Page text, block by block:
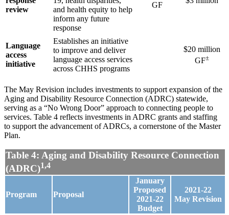
review
and health equity to help
inform any future
response
GF
Language
access
initiative
Establishes an initiative
to improve and deliver
language access services
across CHHS programs
$20 million
GF±
The May Revision includes investments to support expansion of the
Aging and Disability Resource Connection (ADRC) statewide,
serving as a “No Wrong Door” approach to connecting people to
services. Table 4 reflects investments in ADRC grants and staffing
to support the advancement of ADRCs, a cornerstone of the Master
Plan.
Table 4: Aging and Disability Resource Connection
(ADRC)1,4
Program Proposal
January
Proposed
2021-22
Budget
2021-22
May Revision